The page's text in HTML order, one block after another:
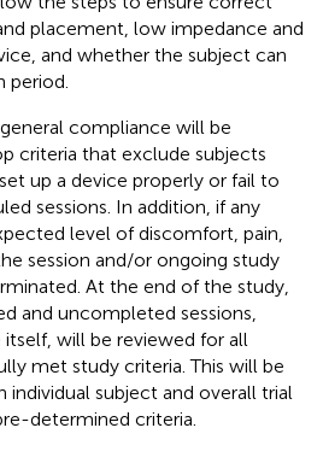
placement, low impedance and
and whether the subject can
compliance will be
criteria that exclude subjects
up a device properly or fail to
sessions. In addition, if any
level of discomfort, pain,
session and/or ongoing study
At the end of the study,
and uncompleted sessions,
will be reviewed for all
met study criteria. This will be
subject and overall trial
determined criteria.